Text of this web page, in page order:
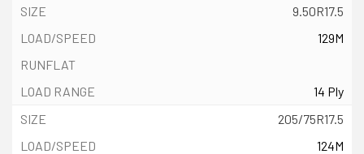
9.50R17.5
129M
14 Ply
205/75R17.5
124M